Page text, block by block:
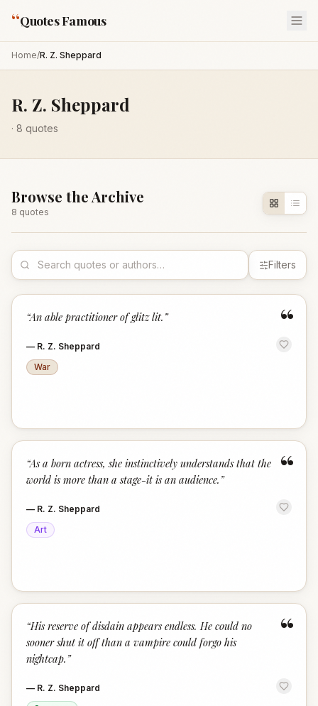
“Quotes Famous
Home/R. Z. Sheppard
R. Z. Sheppard
· 8 quotes
Browse the Archive
8 quotes
Filters
“
“An able practitioner of glitz lit. ”
— R. Z. Sheppard
War
“
“As a born actress, she instinctively understands that the
world is more than a stage-it is an audience. ”
— R. Z. Sheppard
Art
“
“His reserve of disdain appears endless. He could no
sooner shut it off than a vampire could forgo his
nightcap. ”
— R. Z. Sheppard